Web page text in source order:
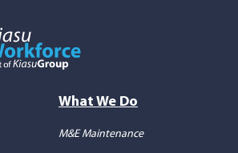
What We Do
M&E Maintenance